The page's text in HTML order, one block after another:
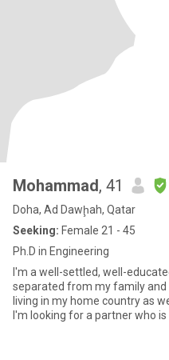
Mohammad, 41
Doha, Ad Dawḩah, Qatar
Seeking: Female 21 - 45
Ph.D in Engineering
I'm a well-settled, well-
separated from my family and
living in my home country as
I'm looking for a partner who